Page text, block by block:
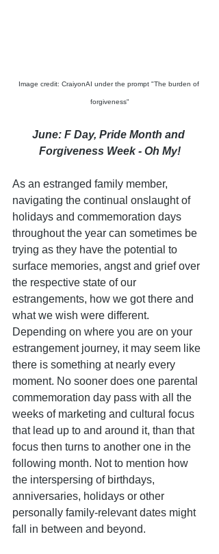
Image credit: CraiyonAI under the prompt "The burden of
forgiveness"
June: F Day, Pride Month and
Forgiveness Week - Oh My!
As an estranged family member,
navigating the continual onslaught of
holidays and commemoration days
throughout the year can sometimes be
trying as they have the potential to
surface memories, angst and grief over
the respective state of our
estrangements, how we got there and
what we wish were different.
Depending on where you are on your
estrangement journey, it may seem like
there is something at nearly every
moment. No sooner does one parental
commemoration day pass with all the
weeks of marketing and cultural focus
that lead up to and around it, than that
focus then turns to another one in the
following month. Not to mention how
the interspersing of birthdays,
anniversaries, holidays or other
personally family-relevant dates might
fall in between and beyond.